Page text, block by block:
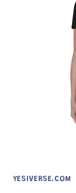
YESIVERSE.COM